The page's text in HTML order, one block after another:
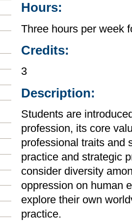
Hours:
Three hours per week
Credits:
3
Description:
Students are
profession, its core
professional traits and
practice and strategic
consider diversity
oppression on human
explore their own
practice.